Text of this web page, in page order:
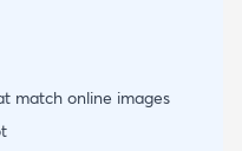
match online images